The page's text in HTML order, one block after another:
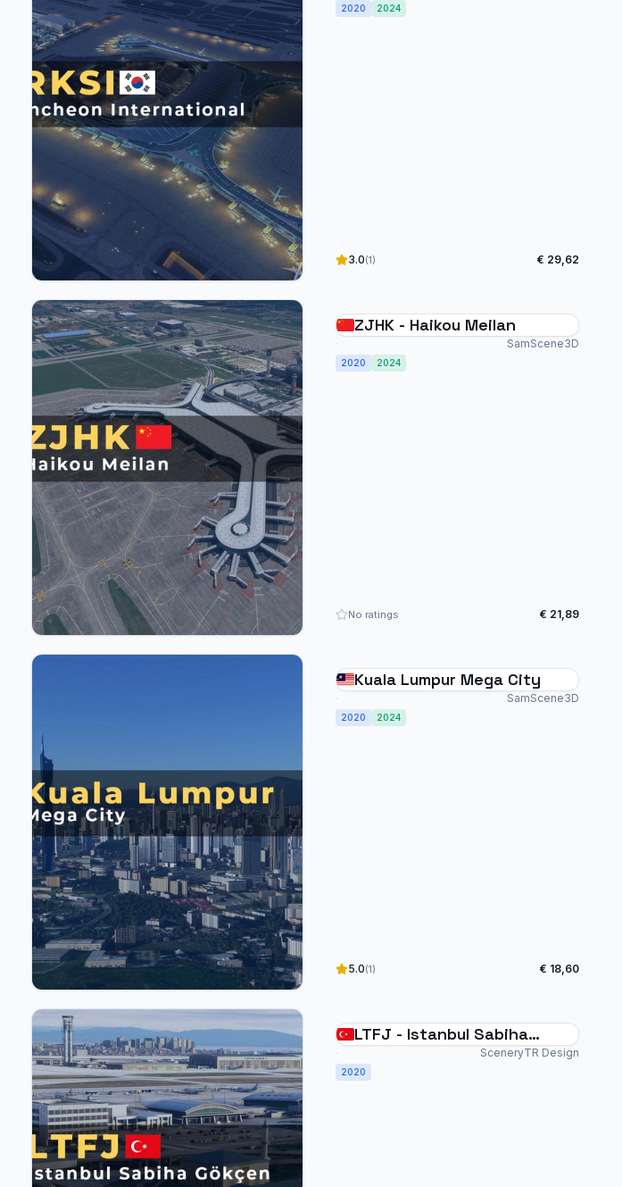
2020 2024
3.0(1) € 29,62
ZJHK - Haikou Meilan
SamScene3D
2020 2024
No ratings € 21,89
Kuala Lumpur Mega City
SamScene3D
2020 2024
5.0(1) € 18,60
LTFJ - Istanbul Sabiha
Gökçen - MSFS20SceneryTR Design
2020